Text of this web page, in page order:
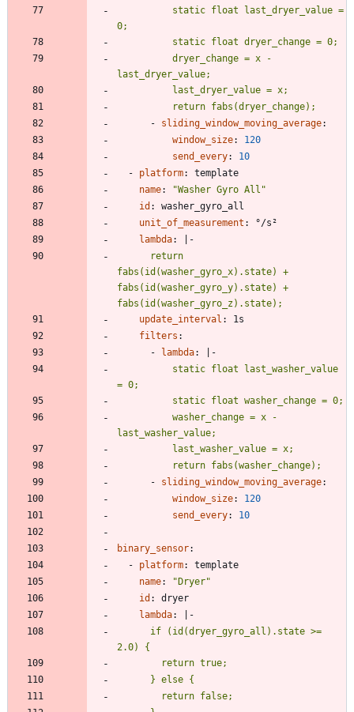
          return fabs(dryer_change);
- sliding_window_moving_average:
window_size:
120
send_every:
10
- platform:
template
name:
"Washer Gyro All"
id :
washer_gyro_all
unit_of_measurement :
°/s²
lambda:
|-
fabs(id(washer_gyro_x).state) +
fabs(id(washer_gyro_y).state) +
fabs(id(washer_gyro_z).state);
update_interval :
1s
filters :
- lambda:
|-
          return fabs(washer_change);
- sliding_window_moving_average:
window_size:
120
send_every: 10
binary_sensor:
- platform:
template
name:
"Dryer"
id :
dryer
lambda:
|-